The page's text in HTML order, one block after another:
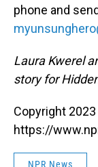
phone and
Laura Kwerel
story for
Copyright
https://
NPR News